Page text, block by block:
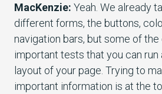
MacKenzie: Yeah. We already
different forms, the buttons,
navigation bars, but some of
important tests that you can run
layout of your page. Trying to
important information is at the